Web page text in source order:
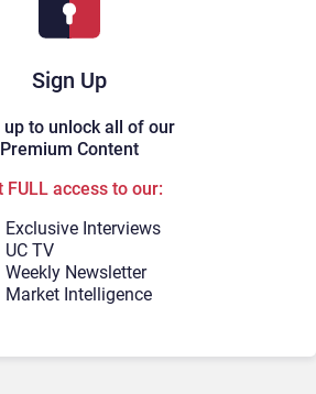
Sign Up
up to unlock all of our
Premium Content
FULL access to our:
Exclusive Interviews
UC TV
Weekly Newsletter
Market Intelligence